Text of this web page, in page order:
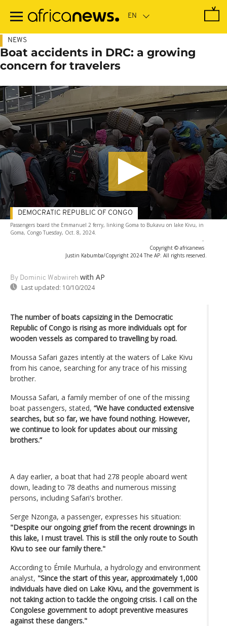
main
NEWS
Boat accidents in DRC: a growing
concern for travelers
Passengers board the Emmanuel 2 ferry, linking Goma to Bukavu on lake Kivu, in
Goma, Congo Tuesday, Oct. 8, 2024.
-
Copyright © africanews
Justin Kabumba/Copyright 2024 The AP. All rights reserved.
By Dominic Wabwireh with AP
Last updated: 10/10/2024
DEMOCRATIC REPUBLIC OF CONGO
The number of boats capsizing in the Democratic
Republic of Congo is rising as more individuals opt for
wooden vessels as compared to travelling by road.
Moussa Safari gazes intently at the waters of Lake Kivu
from his canoe, searching for any trace of his missing
brother.
Moussa Safari, a family member of one of the missing
boat passengers, stated, “We have conducted extensive
searches, but so far, we have found nothing. However,
we continue to look for updates about our missing
brothers.”
A day earlier, a boat that had 278 people aboard went
down, leading to 78 deaths and numerous missing
persons, including Safari's brother.
Serge Nzonga, a passenger, expresses his situation:
"Despite our ongoing grief from the recent drownings in
this lake, I must travel. This is still the only route to South
Kivu to see our family there."
According to Émile Murhula, a hydrology and environment
analyst, "Since the start of this year, approximately 1,000
individuals have died on Lake Kivu, and the government is
not taking action to tackle the ongoing crisis. I call on the
Congolese government to adopt preventive measures
against these dangers."